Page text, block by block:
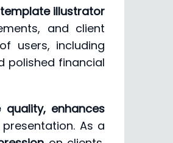
illustrator
and client
users, including
polished financial
quality, enhances
As a